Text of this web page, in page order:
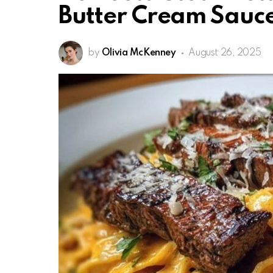
Butter Cream
by Olivia McKenney August 26, 2025